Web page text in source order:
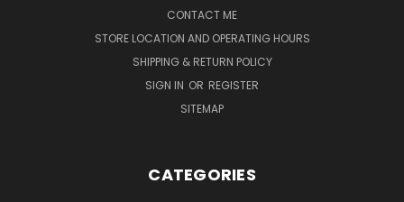
CONTACT ME
STORE LOCATION AND OPERATING HOURS
SHIPPING & RETURN POLICY
SIGN IN OR REGISTER
SITEMAP
CATEGORIES